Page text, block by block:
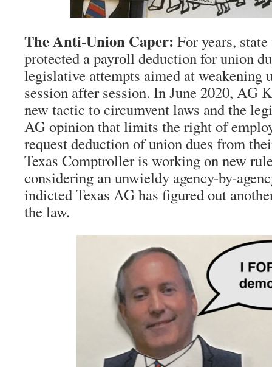
The Anti-Union Caper: For years,
protected a payroll deduction for union
legislative attempts aimed at weakening
session after session. In June 2020, AG
new tactic to circumvent laws and the
AG opinion that limits the right of
request deduction of union dues from
Texas Comptroller is working on new
considering an unwieldy agency-by-
indicted Texas AG has figured out
the law.